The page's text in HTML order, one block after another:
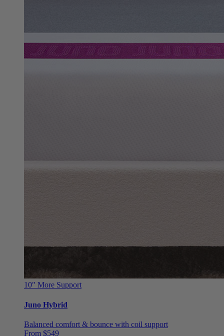
10" More Support
Juno Hybrid
Balanced comfort & bounce with coil support
From $549